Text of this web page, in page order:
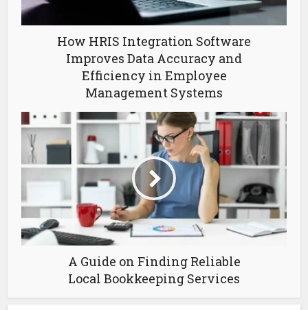
How HRIS Integration Software
Improves Data Accuracy and
Efficiency in Employee
Management Systems
A Guide on Finding Reliable
Local Bookkeeping Services